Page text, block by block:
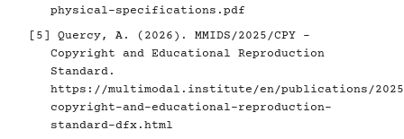
physical-specifications.pdf
[5]
Quercy, A. (2026). MMIDS/2025/CPY -
Copyright and Educational Reproduction
Standard.
https://multimodal.institute/en/publications/2025/
copyright-and-educational-reproduction-
standard-dfx.html